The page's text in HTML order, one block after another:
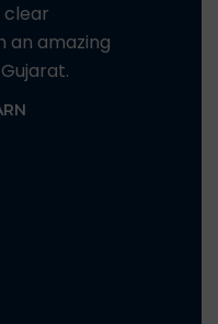
clear
an amazing